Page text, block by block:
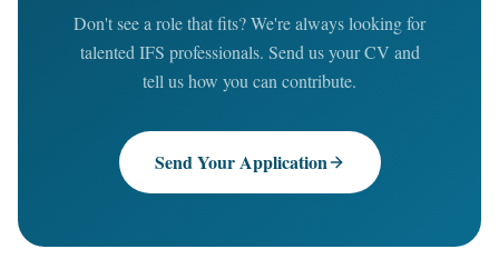
Don't see a role that fits? We're always looking for
talented IFS professionals. Send us your CV and
tell us how you can contribute.
Send Your Application